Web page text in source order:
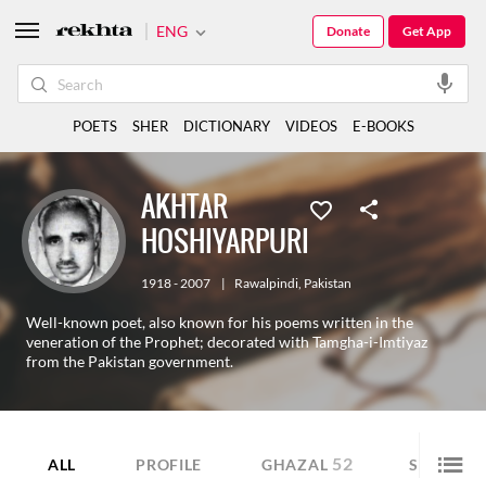
AKHTAR
HOSHIYARPURI
1918 - 2007 | Rawalpindi, Pakistan
Well-known poet, also known for his poems written in the
veneration of the Prophet; decorated with Tamgha-i-Imtiyaz
from the Pakistan government.
ALL PROFILE GHAZAL 52 SHER 47
ENG Get App
Donate
POETS SHER DICTIONARY VIDEOS E-BOOKS